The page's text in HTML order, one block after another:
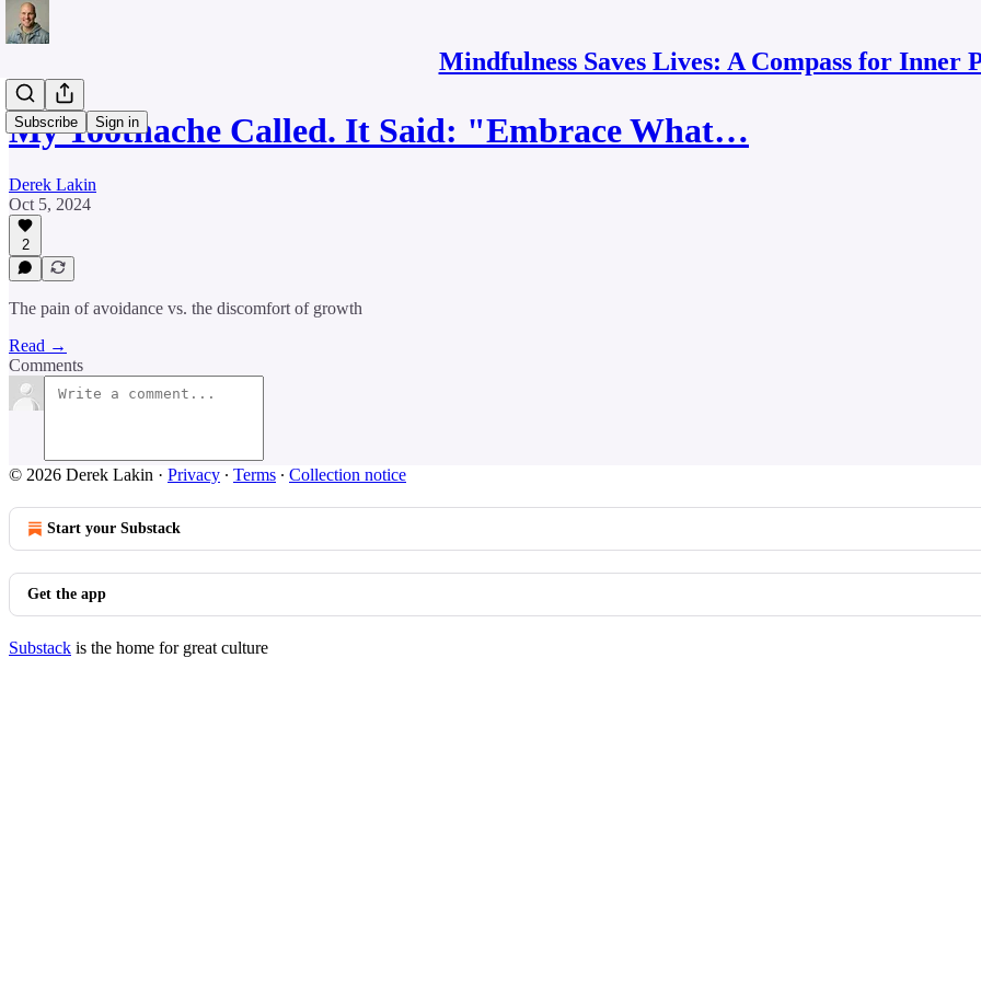
Mindfulness Saves Lives: A Compass for Inner
Subscribe Sign in
My Toothache Called. It Said: "Embrace What…
Derek Lakin
Oct 5, 2024
2
The pain of avoidance vs. the discomfort of growth
Read →
Comments
© 2026 Derek Lakin · Privacy ∙ Terms ∙ Collection notice
Start your Substack
Get the app
Substack is the home for great culture